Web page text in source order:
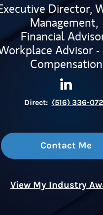
Director,
Management,
Financial
Advisor
Compensation
Direct: (516) 336-
Contact Me
View My Industry